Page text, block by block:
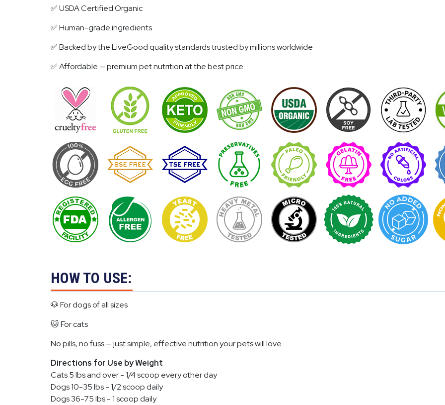
✅ USDA Certified Organic
✅ Human-grade ingredients
✅ Backed by the LiveGood quality standards trusted by millions worldwide
✅ Affordable — premium pet nutrition at the best price
HOW TO USE:
🐶 For dogs of all sizes
🐱 For cats
No pills, no fuss — just simple, effective nutrition your pets will love.
Directions for Use by Weight
Cats 5 lbs and over - 1/4 scoop every other day
Dogs 10-35 lbs - 1/2 scoop daily
Dogs 36-75 lbs - 1 scoop daily